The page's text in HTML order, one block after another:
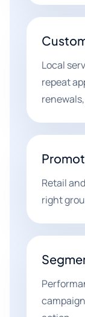
Local
repeat
Retail
right